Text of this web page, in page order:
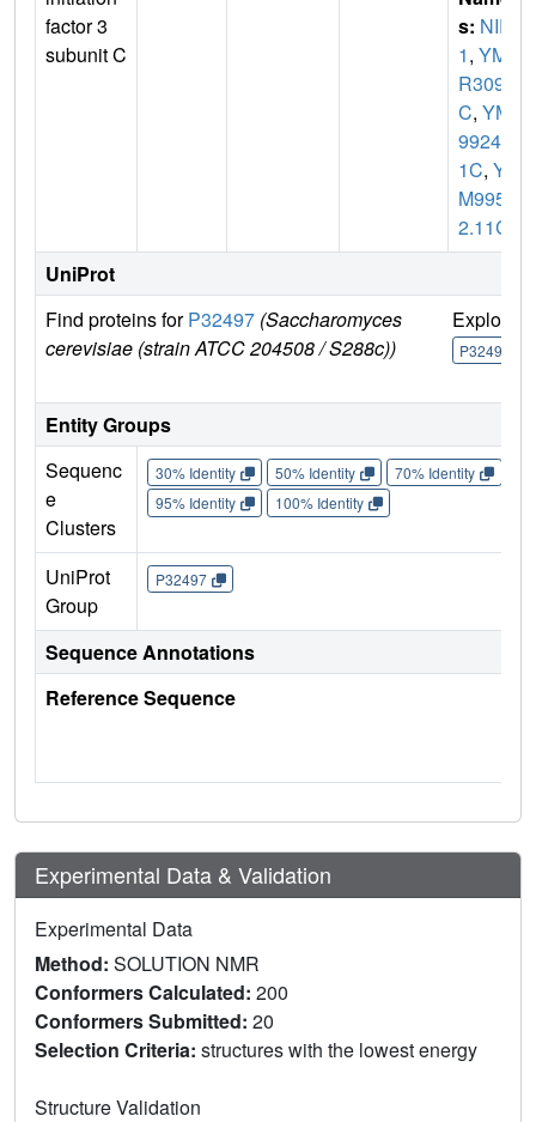
factor 3
subunit C
s: NIP
1, YM
R309
C, YM
9924.0
1C, Y
M995
2.11C
UniProt
Find proteins forP32497 (Saccharomyces
cerevisiae (strain ATCC 204508 / S288c))
Explore
P32497
Entity Groups
Sequenc
e
Clusters
30% Identity 50% Identity 70% Identity
95% Identity
100% Identity
UniProt
Group
P32497
Sequence Annotations
Reference Sequence
Experimental Data & Validation
Experimental Data
Method: SOLUTION NMR
Conformers Calculated: 200
Conformers Submitted: 20
Selection Criteria: structures with the lowest energy
Structure Validation